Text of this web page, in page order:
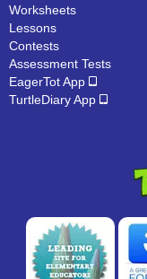
Worksheets
Lessons
Contests
Assessment Tests
EagerTot App
TurtleDiary App